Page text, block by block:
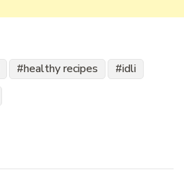
healthy recipes
idli